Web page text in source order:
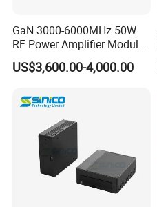
GaN 3000-6000MHz 50W
RF Power Amplifier Module
for Drone Jamming
US$3,600.00-4,000.00